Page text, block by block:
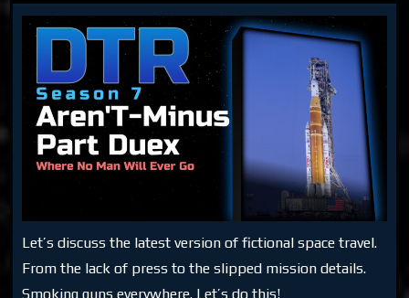
Let’s discuss the latest version of fictional space travel.
From the lack of press to the slipped mission details.
Smoking guns everywhere. Let’s do this!